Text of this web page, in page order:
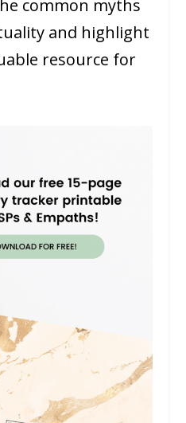
common myths
and highlight
resource for